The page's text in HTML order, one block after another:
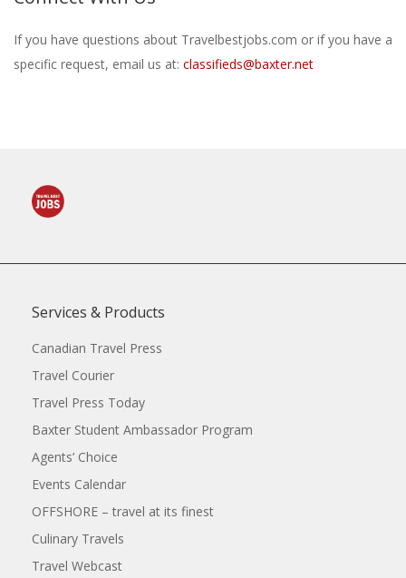
If you have questions about Travelbestjobs.com or if you have a
specific request, email us at: classifieds@baxter.net
Services & Products
Canadian Travel Press
Travel Courier
Travel Press Today
Baxter Student Ambassador Program
Agents’ Choice
Events Calendar
OFFSHORE – travel at its finest
Culinary Travels
Travel Webcast